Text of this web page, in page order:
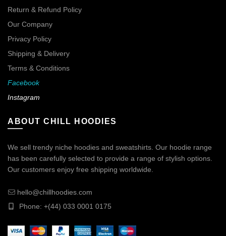
Return & Refund Policy
Our Company
Privacy Policy
Shipping & Delivery
Terms & Conditions
Facebook
Instagram
ABOUT CHILL HOODIES
We sell trendy niche hoodies and sweatshirts. Our hoodie range
has been carefully selected to provide a range of stylish options.
Our customers enjoy free shipping worldwide.
hello@chillhoodies.com
Phone: +(44) 033 0001 0175